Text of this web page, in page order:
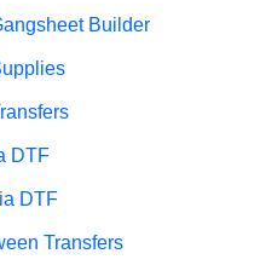
Builder
DTF
DTF
Transfers